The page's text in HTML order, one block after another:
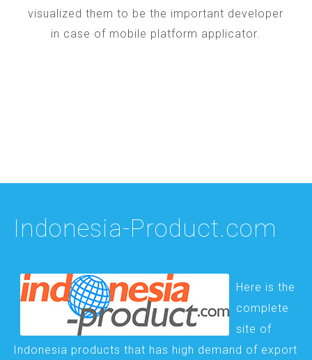
visualized them to be the important developer
in case of mobile platform applicator.
Indonesia-Product.com
Here is the
complete
site of
Indonesia products that has high demand of export